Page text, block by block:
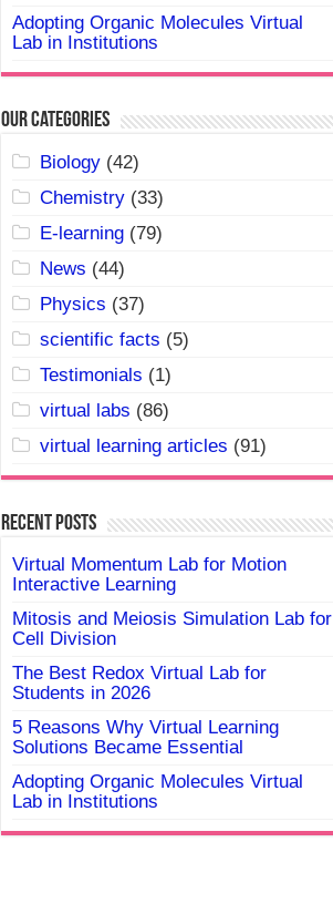
Adopting Organic Molecules Virtual
Lab in Institutions
Our Categories
Biology(42)
Chemistry(33)
E-learning(79)
News (44)
Physics (37)
scientific facts (5)
Testimonials (1)
virtual labs (86)
virtual learning articles (91)
Recent Posts
Virtual Momentum Lab for Motion
Interactive Learning
Mitosis and Meiosis Simulation Lab for
Cell Division
The Best Redox Virtual Lab for
Students in 2026
5 Reasons Why Virtual Learning
Solutions Became Essential
Adopting Organic Molecules Virtual
Lab in Institutions